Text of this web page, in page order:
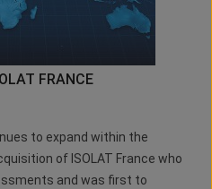
FRANCE
to expand within the
of ISOLAT France who
and was first to